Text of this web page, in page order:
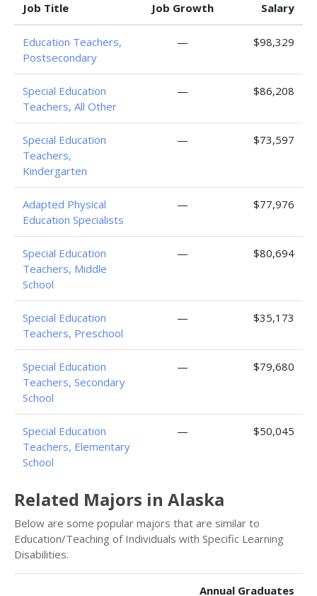
Job Title
Job Growth
Salary
Education Teachers,
Postsecondary
— $98,329
Special Education
Teachers, All Other
— $86,208
Special Education
Teachers,
Kindergarten
— $73,597
Adapted Physical
Education Specialists
— $77,976
Special Education
Teachers, Middle
School
— $80,694
Special Education
Teachers, Preschool
— $35,173
Special Education
Teachers, Secondary
School
— $79,680
Special Education
Teachers, Elementary
School
— $50,045
Related Majors in Alaska
Below are some popular majors that are similar to
Education/Teaching of Individuals with Specific Learning
Disabilities.
Annual Graduates